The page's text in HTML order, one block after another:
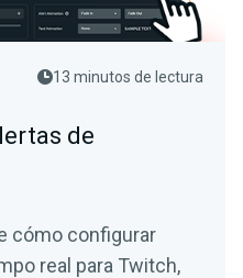
13 minutos de lectura
de
cómo configurar
real para Twitch,